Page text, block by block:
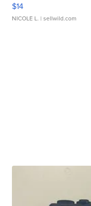
$14
NICOLE L. | sellwild.com